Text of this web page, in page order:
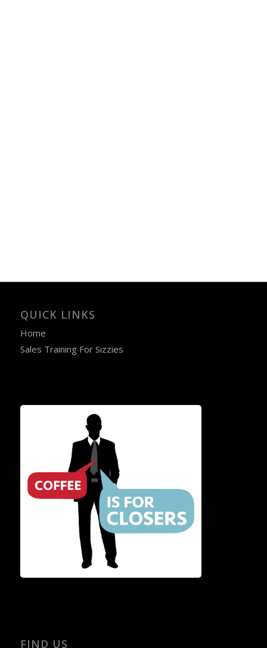
QUICK LINKS
Home
Sales Training For Sizzies
FIND US